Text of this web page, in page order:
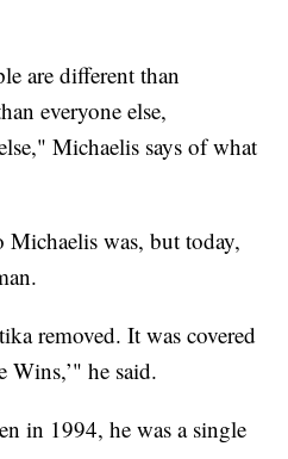
are different than
everyone else,
Michaelis says of what
Michaelis was, but today,
removed. It was covered
Wins,’" he said.
in 1994, he was a single